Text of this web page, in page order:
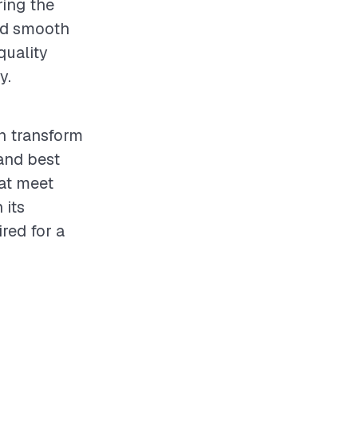
the
smooth
transform
best
meet
its
for a